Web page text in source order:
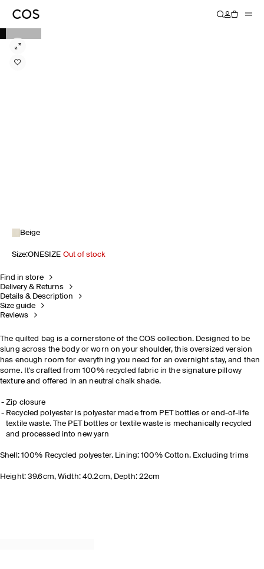
Beige
Size:ONESIZE Out of stock
Find in store
Delivery & Returns
Details & Description
Size guide
Reviews
The quilted bag is a cornerstone of the COS collection. Designed to be
slung across the body or worn on your shoulder, this oversized version
has enough room for everything you need for an overnight stay, and then
some. It's crafted from 100% recycled fabric in the signature pillowy
texture and offered in an neutral chalk shade.
Zip closure
Recycled polyester is polyester made from PET bottles or end-of-life
textile waste. The PET bottles or textile waste is mechanically recycled
and processed into new yarn
Shell: 100% Recycled polyester. Lining: 100% Cotton. Excluding trims
Height: 39.6cm, Width: 40.2cm, Depth: 22cm